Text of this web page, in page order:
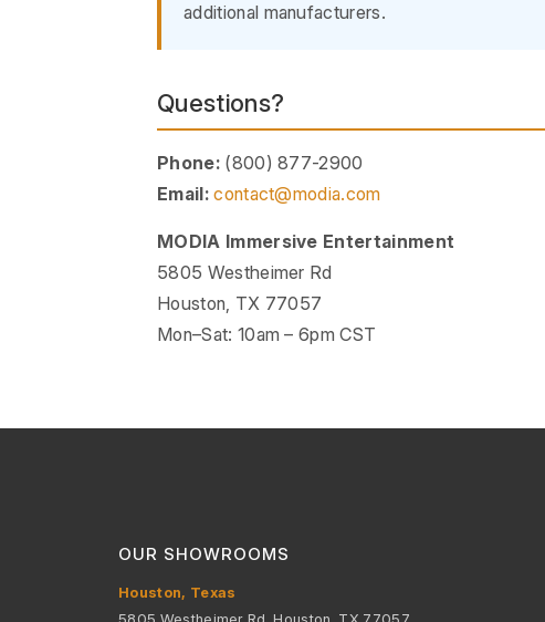
additional manufacturers.
Questions?
Phone:(800) 877-2900
Email: contact@modia.com
MODIA Immersive Entertainment
5805 Westheimer Rd
Houston, TX 77057
Mon–Sat: 10am – 6pm CST
OUR SHOWROOMS
Houston, Texas